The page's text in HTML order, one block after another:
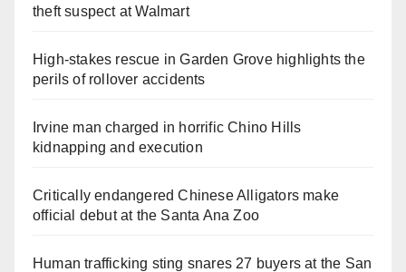
theft suspect at Walmart
High-stakes rescue in Garden Grove highlights the
perils of rollover accidents
Irvine man charged in horrific Chino Hills
kidnapping and execution
Critically endangered Chinese Alligators make
official debut at the Santa Ana Zoo
Human trafficking sting snares 27 buyers at the San